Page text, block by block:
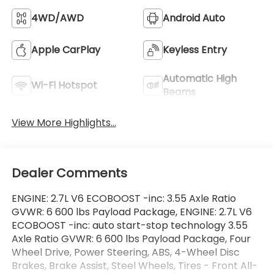
4WD/AWD Android Auto
Apple CarPlay Keyless Entry
Wi-Fi Hotspot
Automatic High
Beams
View More Highlights...
Dealer Comments
ENGINE: 2.7L V6 ECOBOOST -inc: 3.55 Axle Ratio
GVWR: 6 600 lbs Payload Package, ENGINE: 2.7L V6
ECOBOOST -inc: auto start-stop technology 3.55
Axle Ratio GVWR: 6 600 lbs Payload Package, Four
Wheel Drive, Power Steering, ABS, 4-Wheel Disc
Brakes, Brake Assist, Steel Wheels, Tires - Front All-